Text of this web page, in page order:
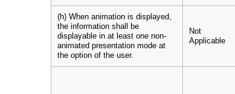
(h) When animation is displayed,
the information shall be
displayable in at least one non-
animated presentation mode at
the option of the user.
Not
Applicable